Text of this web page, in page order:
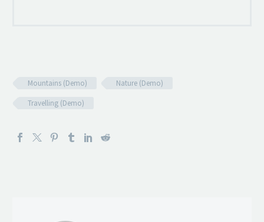
Mountains (Demo)
Nature (Demo)
Travelling (Demo)